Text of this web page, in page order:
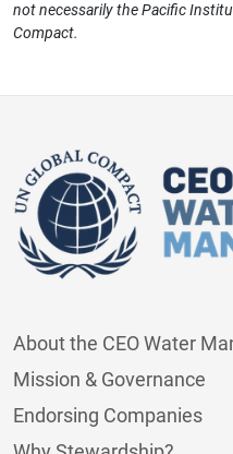
not necessarily the Pacific
Compact.
About the CEO Water
Mission & Governance
Endorsing Companies